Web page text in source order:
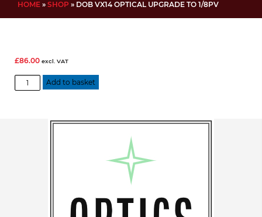
HOME » SHOP » DOB VX14 OPTICAL UPGRADE TO 1/8PV
£86.00 excl. VAT
DOB
VX14
Add to basket